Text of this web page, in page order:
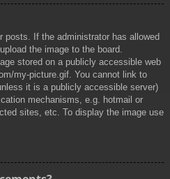
posts. If the administrator has allowed
the image to the board.
stored on a publicly accessible web
my-picture.gif. You cannot link to
it is a publicly accessible server)
mechanisms, e.g. hotmail or
sites, etc. To display the image use